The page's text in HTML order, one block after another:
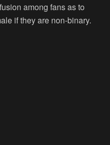
among fans as to
if they are non-binary.